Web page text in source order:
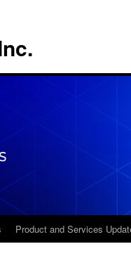
Product and Services